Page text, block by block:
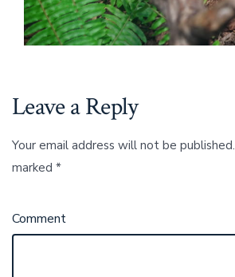
Leave a Reply
Your email address will not be published.
marked *
Comment